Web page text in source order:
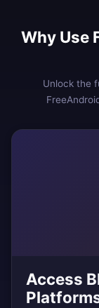
Why Use
Unlock the
Access